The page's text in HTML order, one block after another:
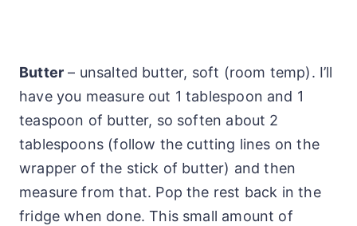
Butter – unsalted butter, soft (room temp). I’ll
have you measure out 1 tablespoon and 1
teaspoon of butter, so soften about 2
tablespoons (follow the cutting lines on the
wrapper of the stick of butter) and then
measure from that. Pop the rest back in the
fridge when done. This small amount of